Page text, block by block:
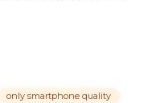
only smartphone quality